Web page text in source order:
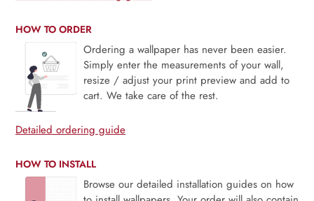
HOW TO ORDER
Ordering a wallpaper has never been easier.
Simply enter the measurements of your wall,
resize / adjust your print preview and add to
cart. We take care of the rest.
Detailed ordering guide
HOW TO INSTALL
Browse our detailed installation guides on how